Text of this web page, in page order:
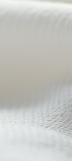
where maintaining
contamination are